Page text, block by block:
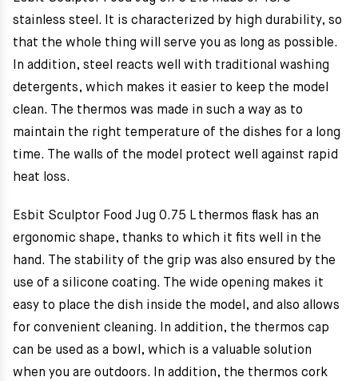
stainless steel. It is characterized by high durability, so
that the whole thing will serve you as long as possible.
In addition, steel reacts well with traditional washing
detergents, which makes it easier to keep the model
clean. The thermos was made in such a way as to
maintain the right temperature of the dishes for a long
time. The walls of the model protect well against rapid
heat loss.
Esbit Sculptor Food Jug 0.75 L thermos flask has an
ergonomic shape, thanks to which it fits well in the
hand. The stability of the grip was also ensured by the
use of a silicone coating. The wide opening makes it
easy to place the dish inside the model, and also allows
for convenient cleaning. In addition, the thermos cap
can be used as a bowl, which is a valuable solution
when you are outdoors. In addition, the thermos cork